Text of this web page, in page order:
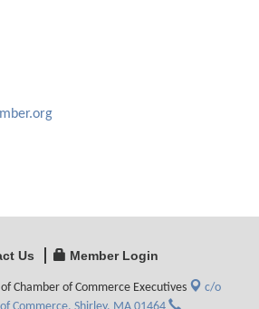
Us Member Login
Chamber of Commerce Executives
c/o